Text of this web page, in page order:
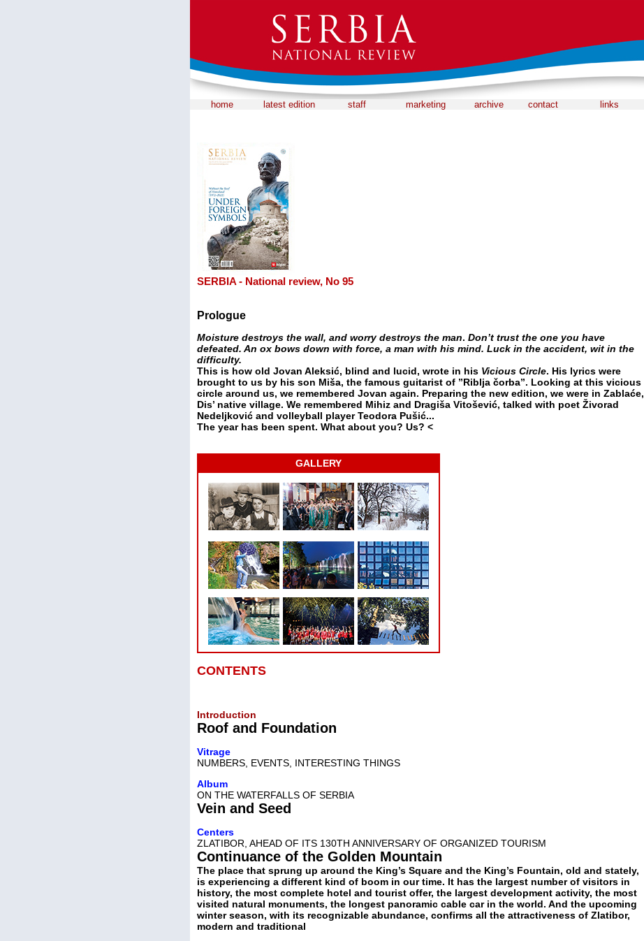
home latest edition staff marketing archive contact links
SERBIA - National review, No 95
Prologue
Moisture destroys the wall, and worry destroys the man. Don’t trust the one you have
defeated. An ox bows down with force, a man with his mind. Luck in the accident, wit in the
difficulty.
This is how old Jovan Aleksić, blind and lucid, wrote in his Vicious Circle. His lyrics were
brought to us by his son Miša, the famous guitarist of ”Riblja čorba”. Looking at this vicious
circle around us, we remembered Jovan again. Preparing the new edition, we were in Zablaće,
Dis’ native village. We remembered Mihiz and Dragiša Vitošević, talked with poet Živorad
Nedeljković and volleyball player Teodora Pušić...
The year has been spent. What about you? Us? <
GALLERY
CONTENTS
Introduction
Roof and Foundation
Vitrage
NUMBERS, EVENTS, INTERESTING THINGS
Album
ON THE WATERFALLS OF SERBIA
Vein and Seed
Centers
ZLATIBOR, AHEAD OF ITS 130TH ANNIVERSARY OF ORGANIZED TOURISM
Continuance of the Golden Mountain
The place that sprung up around the King’s Square and the King’s Fountain, old and stately,
is experiencing a different kind of boom in our time. It has the largest number of visitors in
history, the most complete hotel and tourist offer, the largest development activity, the most
visited natural monuments, the longest panoramic cable car in the world. And the upcoming
winter season, with its recognizable abundance, confirms all the attractiveness of Zlatibor,
modern and traditional